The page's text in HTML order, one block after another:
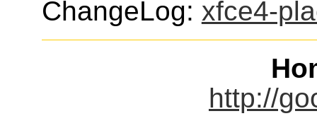
ChangeLog: xfce4-
http://